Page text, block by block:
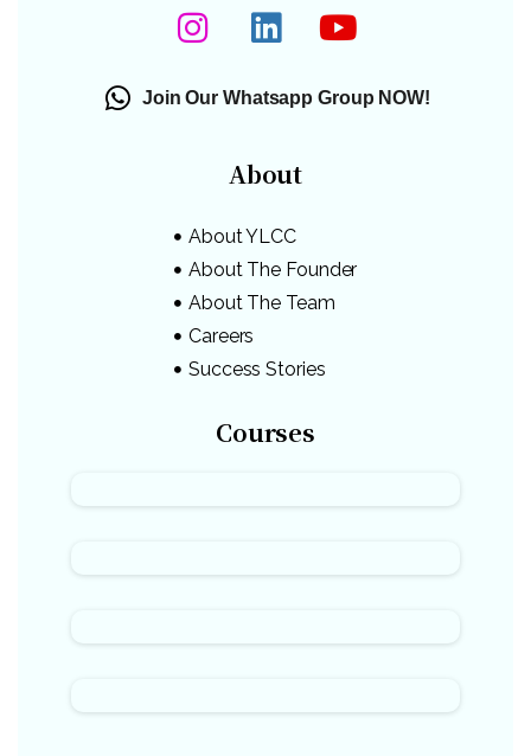
Join Our Whatsapp Group NOW!
About
About YLCC
About The Founder
About The Team
Careers
Success Stories
Courses